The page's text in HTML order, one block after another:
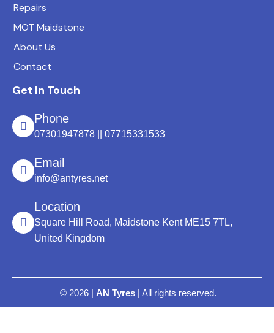
Repairs
MOT Maidstone
About Us
Contact
Get In Touch
Phone
07301947878 || 07715331533
Email
info@antyres.net
Location
Square Hill Road, Maidstone Kent ME15 7TL,
United Kingdom
© 2026 | AN Tyres | All rights reserved.